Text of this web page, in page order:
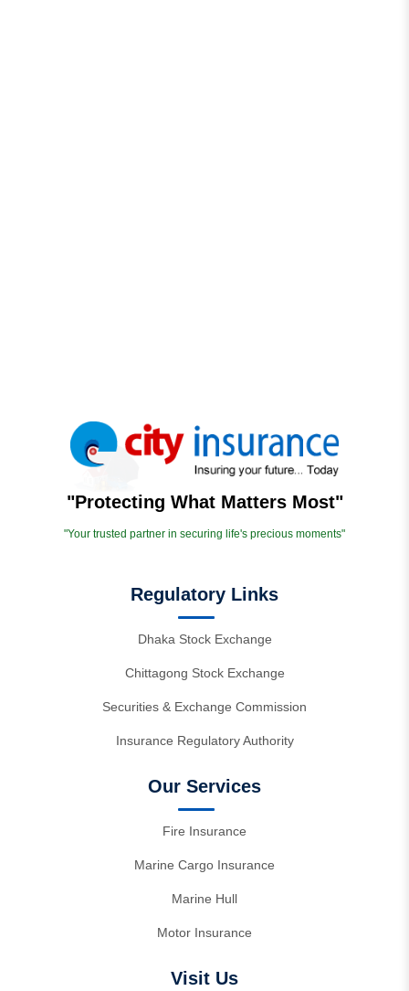
"Protecting What Matters Most"
"Your trusted partner in securing life's precious moments"
Regulatory Links
Dhaka Stock Exchange
Chittagong Stock Exchange
Securities & Exchange Commission
Insurance Regulatory Authority
Our Services
Fire Insurance
Marine Cargo Insurance
Marine Hull
Motor Insurance
Visit Us